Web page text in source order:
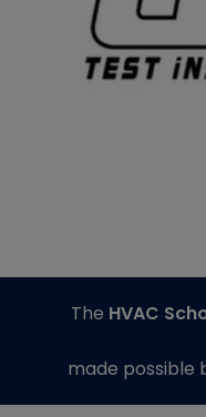
The HVAC
made possible